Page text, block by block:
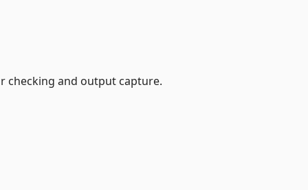
checking and output capture.